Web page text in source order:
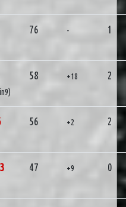
76 - 1
58 +18 2
56 +2 2
47 +9 0